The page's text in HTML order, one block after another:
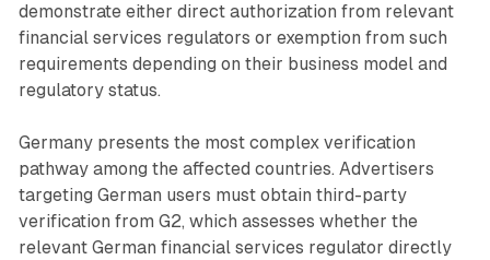
demonstrate either direct authorization from relevant
financial services regulators or exemption from such
requirements depending on their business model and
regulatory status.
Germany presents the most complex verification
pathway among the affected countries. Advertisers
targeting German users must obtain third-party
verification from G2, which assesses whether the
relevant German financial services regulator directly